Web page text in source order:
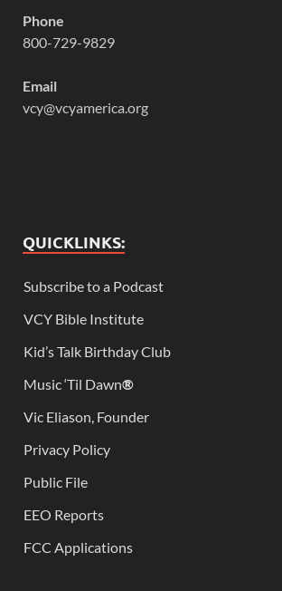
Phone
800-729-9829
Email
vcy@vcyamerica.org
QUICKLINKS:
Subscribe to a Podcast
VCY Bible Institute
Kid’s Talk Birthday Club
Music ‘Til Dawn®
Vic Eliason, Founder
Privacy Policy
Public File
EEO Reports
FCC Applications